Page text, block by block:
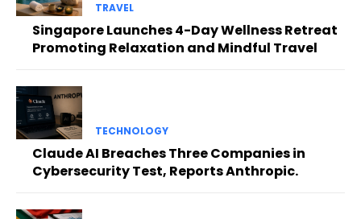
TRAVEL
Singapore Launches 4-Day Wellness Retreat
Promoting Relaxation and Mindful Travel
TECHNOLOGY
Claude AI Breaches Three Companies in
Cybersecurity Test, Reports Anthropic.